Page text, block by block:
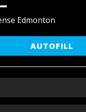
Edmonton
AUTOFILL